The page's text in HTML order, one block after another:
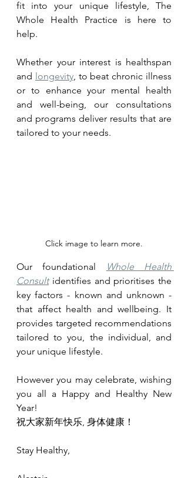
fit into your unique lifestyle, The
Whole Health Practice is here to
help.
Whether your interest is healthspan
and longevity, to beat chronic illness
or to enhance your mental health
and well-being, our consultations
and programs deliver results that are
tailored to your needs.
Click image to learn more.
Our foundational
Whole Health
Consult identifies and prioritises the
key factors - known and unknown -
that affect health and wellbeing. It
provides targeted recommendations
tailored to you, the individual, and
your unique lifestyle.
However you may celebrate, wishing
you all a Happy and Healthy New
Year!
祝大家新年快乐, 身体健康！
Stay Healthy,